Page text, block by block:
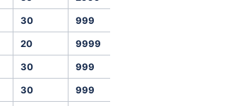
30 999
20 9999
30 999
30 999